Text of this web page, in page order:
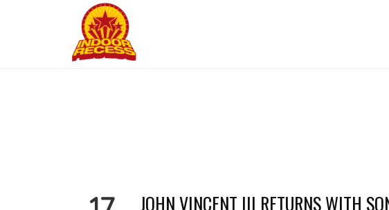
JOHN VINCENT III RETURNS WITH